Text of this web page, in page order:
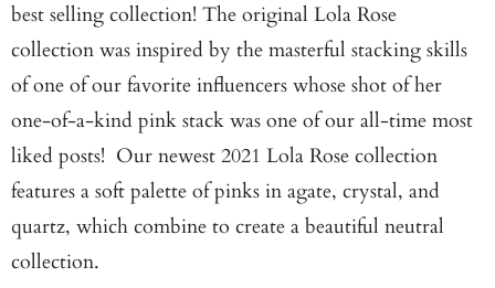
best selling collection! The original Lola Rose
collection was inspired by the masterful stacking skills
of one of our favorite influencers whose shot of her
one-of-a-kind pink stack was one of our all-time most
liked posts! Our newest 2021 Lola Rose collection
features a soft palette of pinks in agate, crystal, and
quartz, which combine to create a beautiful neutral
collection.